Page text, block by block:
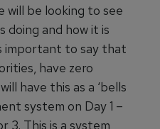
will be looking to see
doing and how it is
important to say that
have zero
have this as a ‘bells
system on Day 1 –
3. This is a system